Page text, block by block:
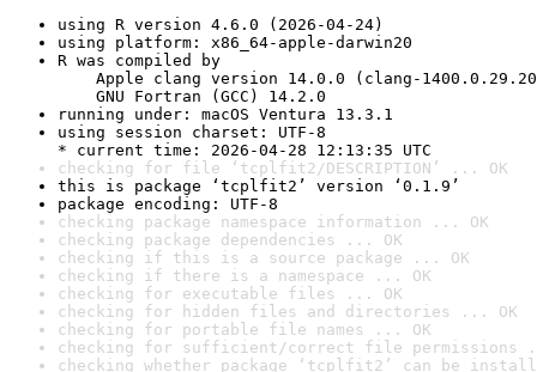
using R version 4.6.0 (2026-04-24)
using platform: x86_64-apple-darwin20
R was compiled by
Apple clang version 14.0.0 (clang-
GNU Fortran (GCC) 14.2.0
running under: macOS Ventura 13.3.1
using session charset: UTF-8
* current time: 2026-04-28 12:13:35 UTC
checking for file ‘tcplfit2/DESCRIPTION’ ... OK
this is package ‘tcplfit2’ version ‘0.1.9’
package encoding: UTF-8
checking package namespace information ... OK
checking package dependencies ... OK
checking if this is a source package ... OK
checking if there is a namespace ... OK
checking for executable files ... OK
checking for hidden files and directories ... OK
checking for portable file names ... OK
checking for sufficient/correct file permissions
checking whether package ‘tcplfit2’ can be